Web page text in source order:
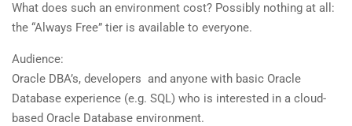
What does such an environment cost? Possibly nothing at all:
the “Always Free” tier is available to everyone.
Audience:
Oracle DBA’s, developers and anyone with basic Oracle
Database experience (e.g. SQL) who is interested in a cloud-
based Oracle Database environment.